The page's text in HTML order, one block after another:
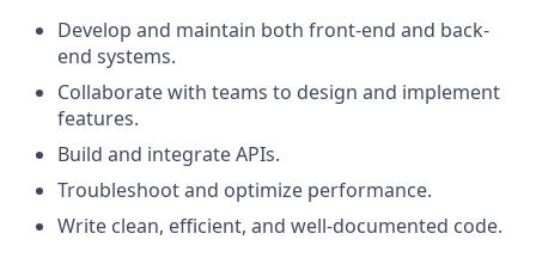
Develop and maintain both front-end and back-
end systems.
Collaborate with teams to design and implement
features.
Build and integrate APIs.
Troubleshoot and optimize performance.
Write clean, efficient, and well-documented code.